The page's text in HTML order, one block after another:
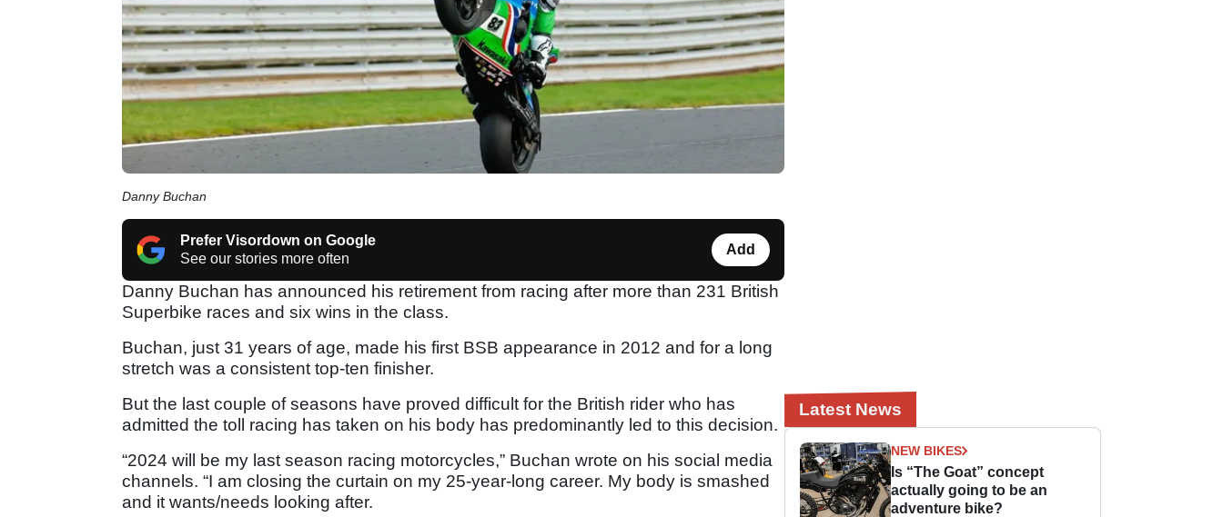
Danny Buchan
Prefer Visordown on Google
See our stories more often
Add
Danny Buchan has announced his retirement from racing after more than 231 British
Superbike races and six wins in the class.
Buchan, just 31 years of age, made his first BSB appearance in 2012 and for a long
stretch was a consistent top-ten finisher.
But the last couple of seasons have proved difficult for the British rider who has
admitted the toll racing has taken on his body has predominantly led to this decision.
“2024 will be my last season racing motorcycles,” Buchan wrote on his social media
channels. “I am closing the curtain on my 25-year-long career. My body is smashed
and it wants/needs looking after.
Latest News
NEW BIKES
Is “The Goat” concept
actually going to be an
adventure bike?